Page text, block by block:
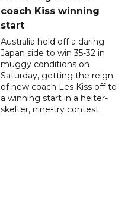
coach Kiss winning
start
Australia held off a daring
Japan side to win 35-32 in
muggy conditions on
Saturday, getting the reign
of new coach Les Kiss off to
a winning start in a helter-
skelter, nine-try contest.